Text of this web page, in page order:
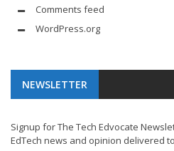
Comments feed
WordPress.org
NEWSLETTER
Signup for The Tech Edvocate
EdTech news and opinion delivered